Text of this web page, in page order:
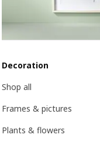
Decoration
Shop all
Frames & pictures
Plants & flowers